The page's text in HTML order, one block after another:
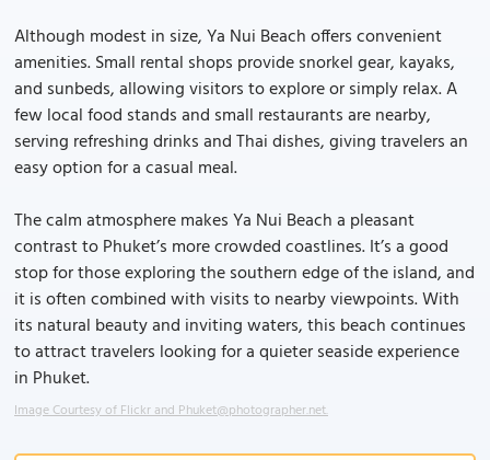
Although modest in size, Ya Nui Beach offers convenient
amenities. Small rental shops provide snorkel gear, kayaks,
and sunbeds, allowing visitors to explore or simply relax. A
few local food stands and small restaurants are nearby,
serving refreshing drinks and Thai dishes, giving travelers an
easy option for a casual meal.
The calm atmosphere makes Ya Nui Beach a pleasant
contrast to Phuket’s more crowded coastlines. It’s a good
stop for those exploring the southern edge of the island, and
it is often combined with visits to nearby viewpoints. With
its natural beauty and inviting waters, this beach continues
to attract travelers looking for a quieter seaside experience
in Phuket.
Image Courtesy of Flickr and Phuket@photographer.net.